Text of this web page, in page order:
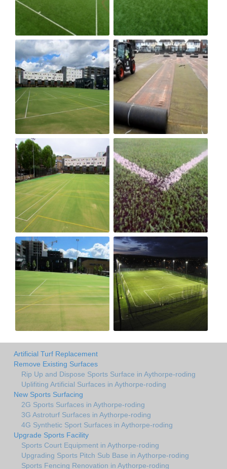
Artificial Turf Replacement
Remove Existing Surfaces
Rip Up and Dispose Sports Surface in Aythorpe-roding
Uplifiting Artificial Surfaces in Aythorpe-roding
New Sports Surfacing
2G Sports Surfaces in Aythorpe-roding
3G Astroturf Surfaces in Aythorpe-roding
4G Synthetic Sport Surfaces in Aythorpe-roding
Upgrade Sports Facility
Sports Court Equipment in Aythorpe-roding
Upgrading Sports Pitch Sub Base in Aythorpe-roding
Sports Fencing Renovation in Aythorpe-roding